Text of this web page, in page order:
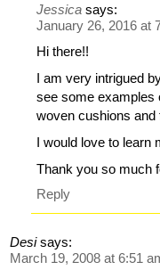
Jessica says:
January 26, 2016 at
Hi there!!
I am very intrigued
see some examples
woven cushions and
I would love to learn
Thank you so much
Reply
Desi says:
March 19, 2008 at 6:51